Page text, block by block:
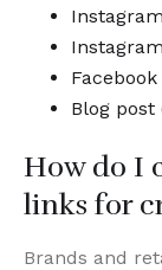
Blog post
How do I
links for
Brands and